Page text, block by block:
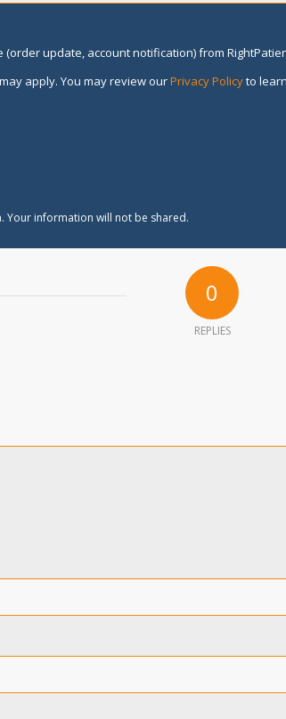
update, account notification) from
apply. You may review ourPrivacy Policyto
Your information will not be shared.
0
REPLIES